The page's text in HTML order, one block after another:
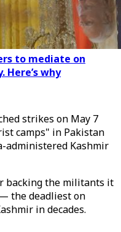
to mediate on
Here’s why
strikes on May 7
camps" in Pakistan
administered Kashmir
backing the militants it
the deadliest on
in decades.